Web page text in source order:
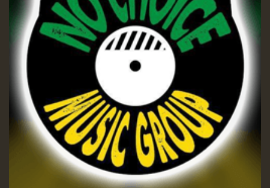
SO
HOT 36 2 DAY NO19 HOTER
2MOZ
Guest_197
Hilton